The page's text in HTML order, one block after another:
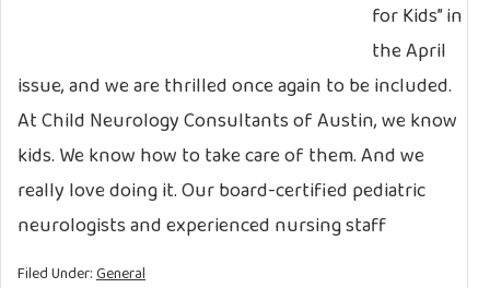
for Kids” in
the April
issue, and we are thrilled once again to be included.
At Child Neurology Consultants of Austin, we know
kids. We know how to take care of them. And we
really love doing it. Our board-certified pediatric
neurologists and experienced nursing staff
Filed Under:General